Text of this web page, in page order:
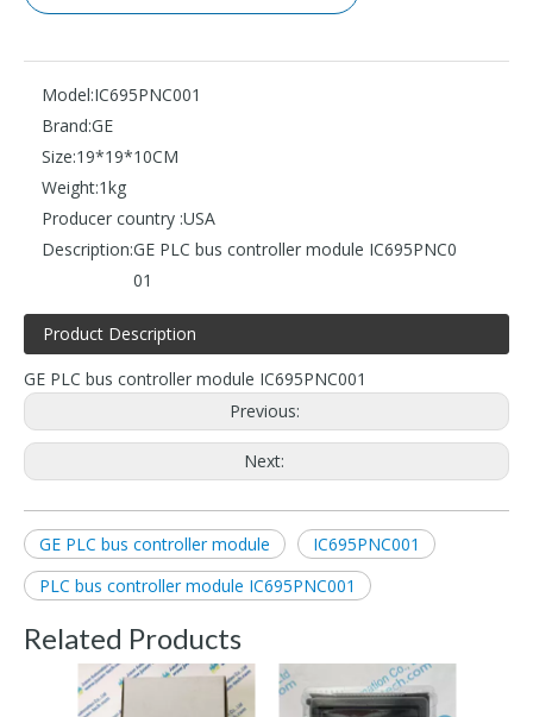
Model:IC695PNC001
Brand:GE
Size:19*19*10CM
Weight:1kg
Producer country :USA
Description:GE PLC bus controller module IC695PNC0
01
Product Description
GE PLC bus controller module IC695PNC001
Previous:
Next:
GE PLC bus controller module
IC695PNC001
PLC bus controller module IC695PNC001
Related Products